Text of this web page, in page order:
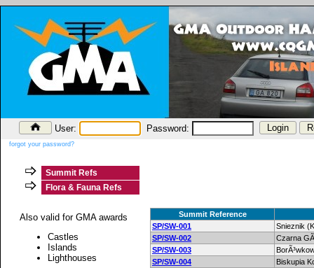
User: Password:
forgot your password?
Summit Refs
Flora & Fauna Refs
Also valid for GMA awards
Castles
Islands
Lighthouses
Summit Reference
SP/SW-001
Snieznik
SP/SW-002
Czarna
SP/SW-003
SP/SW-004
Biskupia